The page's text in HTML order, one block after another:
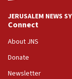
Journal
chemistry
18:52
JERUSALEM NEWS
Connect
About JNS
Donate
Newsletter